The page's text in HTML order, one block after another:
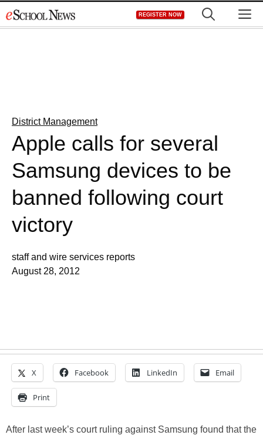
to
REGISTER NOW
District Management
Apple calls for several
Samsung devices to be
banned following court
victory
staff and wire services reports
August 28, 2012
X Facebook LinkedIn Email
Print
After last week’s court ruling against Samsung found that the